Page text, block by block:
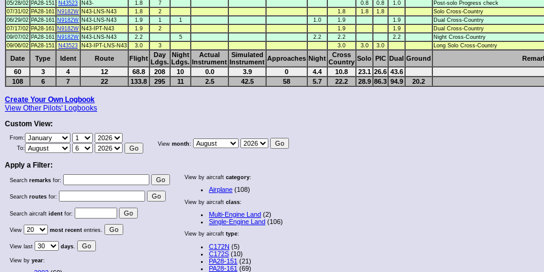
05/28/02 PA28-151 N43523 N43- 1.8 7 0.8 0.8 1.0
Post-solo Progress check
07/31/02 PA28-161 N9182W N43-LNS-N43 1.8 2 1.8 1.8 1.8
Solo Cross-Country
06/29/02 PA28-161 N9182W N43-LNS-N43 1.9 1 1 1.0 1.9 1.9
Dual Cross-Country
07/17/02 PA28-161 N9182W N43-IPT-N43 1.9 2 1.9 1.9
Dual Cross-Country
09/07/02 PA28-161 N9182W N43-LNS-N43 2.2 5 2.2 2.2 2.2
Night Cross-Country
09/06/02 PA28-151 N43523 N43-IPT-LNS-N43 3.0 3 3.0 3.0 3.0 Long Solo Cross-Country
Date Type Ident Route Flight
Day
Ldgs.
Night
Ldgs.
Actual
Instrument
Simulated
Instrument Approaches Night
Cross
Country Solo PIC Dual Ground
60
3 4 12 68.8 208 10 0.0 3.9 0 4.4 10.8 23.1 26.6 43.6
108
6 7 22 133.8 295 11 2.5 42.5 58 5.7 22.2 28.9 86.3 94.9 20.2
Create Your Own Logbook
View Other Pilots' Logbooks
Custom View:
From:
To:
View month:
Apply a Filter:
Search remarks for:
Search routes for:
Search aircraft ident for:
View most recent entries.
View last days.
View by year:
View by aircraft category:
Airplane (108)
View by aircraft class:
Multi-Engine Land (2)
Single-Engine Land (106)
View by aircraft type:
C172N (5)
C172S (10)
PA28-151 (21)
PA28-161 (69)